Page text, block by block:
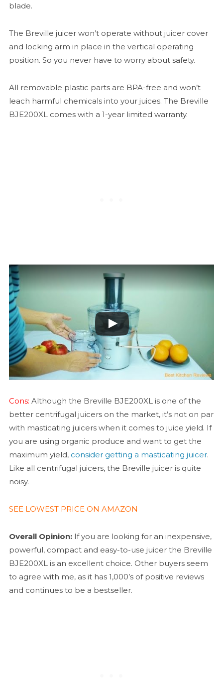
blade.
The Breville juicer won’t operate without juicer cover
and locking arm in place in the vertical operating
position. So you never have to worry about safety.
All removable plastic parts are BPA-free and won’t
leach harmful chemicals into your juices. The Breville
BJE200XL comes with a 1-year limited warranty.
Cons: Although the Breville BJE200XL is one of the
better centrifugal juicers on the market, it’s not on par
with masticating juicers when it comes to juice yield. If
you are using organic produce and want to get the
maximum yield, consider getting a masticating juicer.
Like all centrifugal juicers, the Breville juicer is quite
noisy.
SEE LOWEST PRICE ON AMAZON
Overall Opinion:If you are looking for an inexpensive,
powerful, compact and easy-to-use juicer the Breville
BJE200XL is an excellent choice. Other buyers seem
to agree with me, as it has 1,000’s of positive reviews
and continues to be a bestseller.